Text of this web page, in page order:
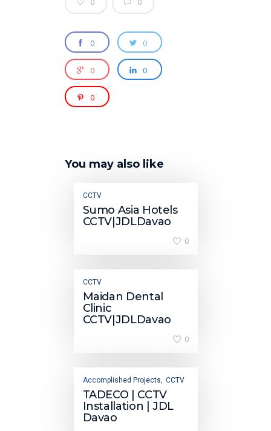
0 0
0 0
0
You may also like
CCTV
Sumo Asia Hotels
CCTV|JDLDavao
0
CCTV
Maidan Dental
Clinic
CCTV|JDLDavao
0
Accomplished Projects, CCTV
TADECO | CCTV
Installation | JDL
Davao